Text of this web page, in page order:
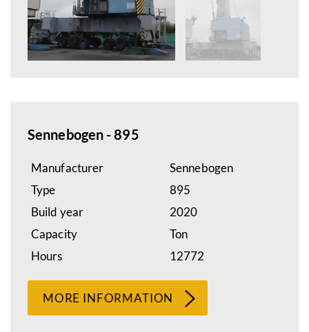
Sennebogen - 895
Manufacturer
Sennebogen
Type
895
Build year
2020
Capacity
Ton
Hours
12772
MORE INFORMATION